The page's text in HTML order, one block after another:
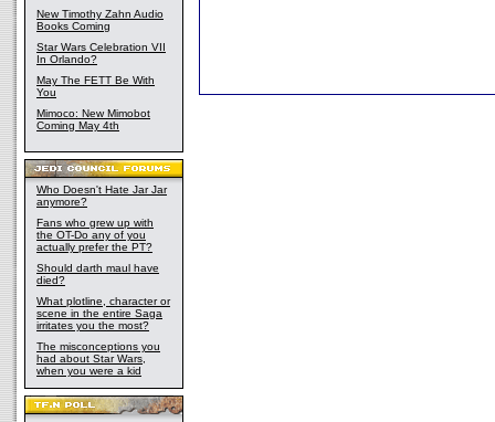
New Timothy Zahn Audio
Books Coming
Star Wars Celebration VII
In Orlando?
May The FETT Be With
You
Mimoco: New Mimobot
Coming May 4th
Who Doesn't Hate Jar Jar
anymore?
Fans who grew up with
the OT-Do any of you
actually prefer the PT?
Should darth maul have
died?
What plotline, character or
scene in the entire Saga
irritates you the most?
The misconceptions you
had about Star Wars,
when you were a kid